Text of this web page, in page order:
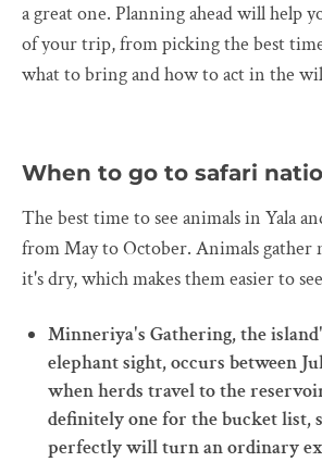
a great one. Planning ahead will help
of your trip, from picking the best
what to bring and how to act in the
When to go to safari
The best time to see animals in Yala
from May to October. Animals gather
it's dry, which makes them easier to
Minneriya's Gathering, the
elephant sight, occurs between
when herds travel to the
definitely one for the bucket list,
perfectly will turn an ordinary